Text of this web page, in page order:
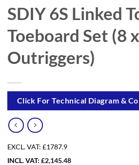
SDIY 6S Linked
Toeboard Set (8
Outriggers)
Click For Technical Diagram &
EXCL. VAT: £1787.9
INCL. VAT: £2,145.48